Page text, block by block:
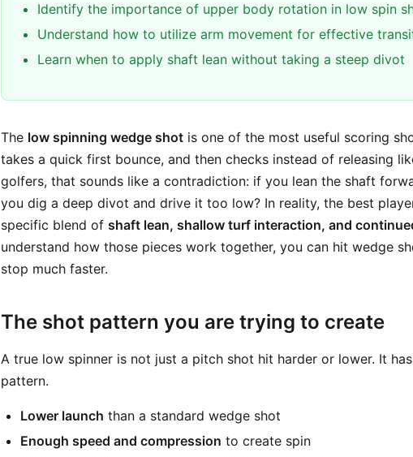
Identify the importance of upper body rotation in low spin
Understand how to utilize arm movement for effective
Learn when to apply shaft lean without taking a steep divot
The low spinning wedge shot is one of the most useful scoring
takes a quick first bounce, and then checks instead of releasing
golfers, that sounds like a contradiction: if you lean the shaft
you dig a deep divot and drive it too low? In reality, the best
specific blend of shaft lean, shallow turf interaction, and
understand how those pieces work together, you can hit wedge
stop much faster.
The shot pattern you are trying to create
A true low spinner is not just a pitch shot hit harder or lower. It
pattern.
Lower launch than a standard wedge shot
Enough speed and compression to create spin